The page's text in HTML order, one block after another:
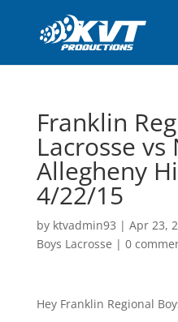
Franklin
Lacrosse vs
Allegheny
4/22/15
by ktvadmin93 | Apr 23,
Boys Lacrosse | 0
Hey Franklin Regional